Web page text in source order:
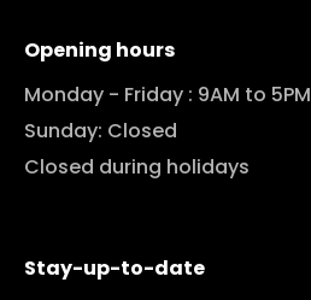
Opening hours
Monday - Friday : 9AM to 5PM
Sunday: Closed
Closed during holidays
Stay-up-to-date